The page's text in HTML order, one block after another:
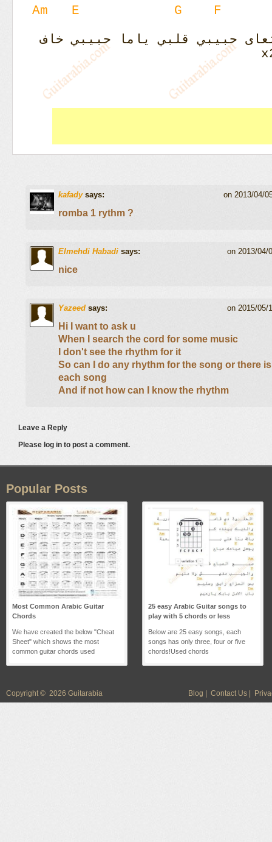
Am E G F
حبيبي قلبي ياما حبيبي خاف
kafady says: on 2013/04/
romba 1 rythm ?
Elmehdi Habadi says: on 2013/04/
nice
Yazeed says: on 2015/05/
Hi I want to ask u
When I search the cord for some music
I don't see the rhythm for it
So can I do any rhythm for the song or there
each song
And if not how can I know the rhythm
Leave a Reply
Please log in to post a comment.
Popular Posts
Most Common Arabic Guitar
Chords
We have created the below "Cheat
Sheet" which shows the most
common guitar chords used
25 easy Arabic Guitar songs to
play with 5 chords or less
Below are 25 easy songs, each
songs has only three, four or five
chords!Used chords
Copyright © 2026 Guitarabia Blog Contact Us